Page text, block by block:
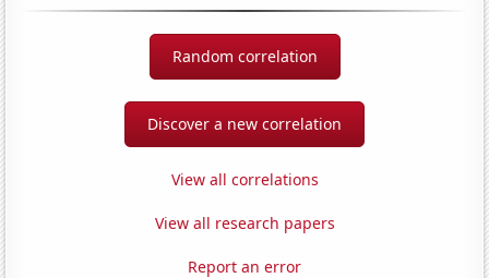
Random correlation
Discover a new correlation
View all correlations
View all research papers
Report an error